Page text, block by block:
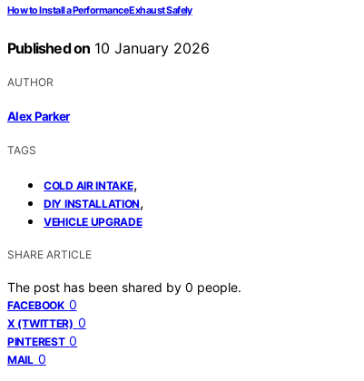
How to Install a Performance Exhaust Safely
Published on 10 January 2026
AUTHOR
Alex Parker
TAGS
COLD AIR INTAKE,
DIY INSTALLATION,
VEHICLE UPGRADE
SHARE ARTICLE
The post has been shared by 0 people.
FACEBOOK 0
X (TWITTER) 0
PINTEREST 0
MAIL 0